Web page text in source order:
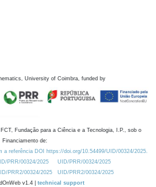
University of Coimbra, funded by
Fundação para a Ciência e a Tecnologia, I.P., sob o
Financiamento de:
a referência DOI https://doi.org/10.54499/UID/00324/2025.
PRR/00324/2025
UID/PRR/00324/2025
PRR2/00324/2025
UID/PRR2/00324/2025
v1.4 | technical support